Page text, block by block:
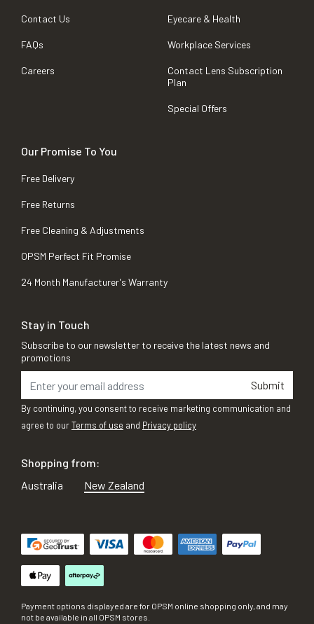
Contact Us
FAQs
Careers
Eyecare & Health
Workplace Services
Contact Lens Subscription
Plan
Special Offers
Our Promise To You
Free Delivery
Free Returns
Free Cleaning & Adjustments
OPSM Perfect Fit Promise
24 Month Manufacturer's Warranty
Stay in Touch
Subscribe to our newsletter to receive the latest news and
promotions
Submit
By continuing, you consent to receive marketing communication and
agree to ourTerms of use and Privacy policy
Shopping from:
Australia
New Zealand
Payment options displayed are for OPSM online shopping only, and may
not be available in all OPSM stores.